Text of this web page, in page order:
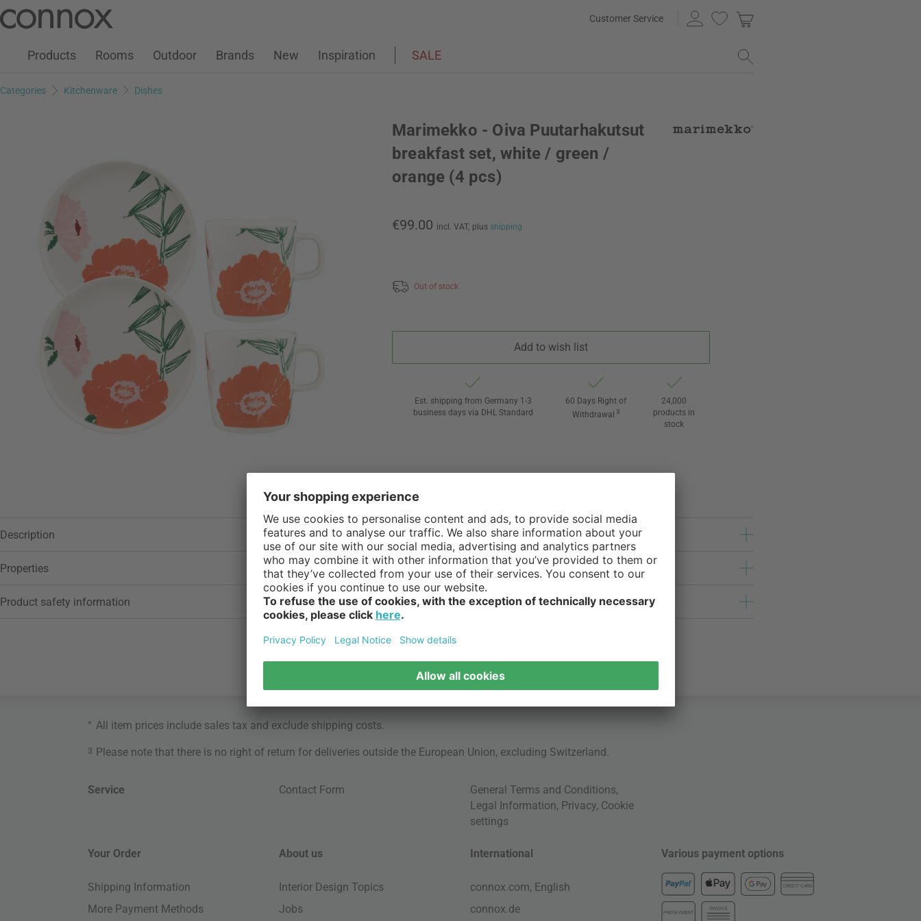
page
search
Customer Service
Customer Account
Wish ListWarenkorb
Products Rooms Outdoor Brands New Inspiration SALE
Categories Kitchenware Dishes
Marimekko - Oiva Puutarhakutsut
breakfast set, white / green /
orange (4 pcs)
€99.00 incl. VAT, plus shipping
Out of stock
Add to wish list
Est. shipping from Germany 1-3
business days via DHL Standard
60 Days Right of
Withdrawal 3
24,000
products in
stock
Description
Properties
Product safety information
* All item prices include sales tax and exclude shipping costs.
3 Please note that there is no right of return for deliveries outside the European Union, excluding Switzerland.
Service Contact Form General Terms and Conditions,
Legal Information, Privacy, Cookie
settings
Your Order
Shipping Information
More Payment Methods
About us
Interior Design Topics
Jobs
International
connox.com, English
connox.de
Various payment options
CREDIT CARD
PREPAYMENT
INVOICE